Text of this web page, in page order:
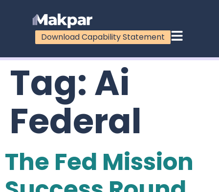
Download Capability Statement
Tag:Ai
Federal
The Fed Mission